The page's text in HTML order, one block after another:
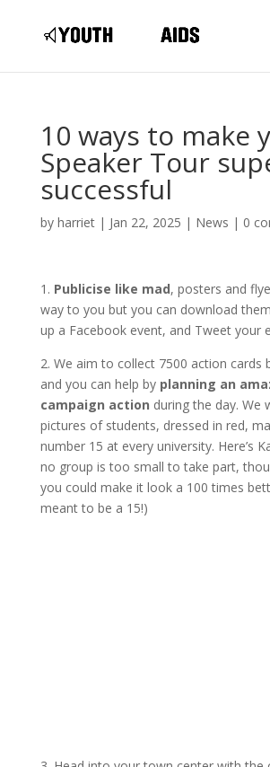
10 ways to make
Speaker Tour
successful
by harriet| Jan 22, 2025 | News | 0
1. Publicise like mad, posters and
way to you but you can download
up a Facebook event, and Tweet your
2. We aim to collect 7500 action cards
and you can help by planning an
campaign action during the day. We
pictures of students, dressed in red,
number 15 at every university. Here’s
no group is too small to take part,
you could make it look a 100 times
meant to be a 15!)